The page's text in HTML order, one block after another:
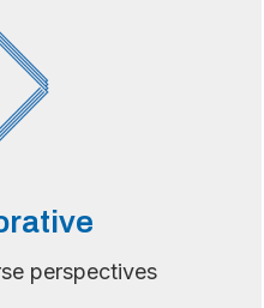
perspectives